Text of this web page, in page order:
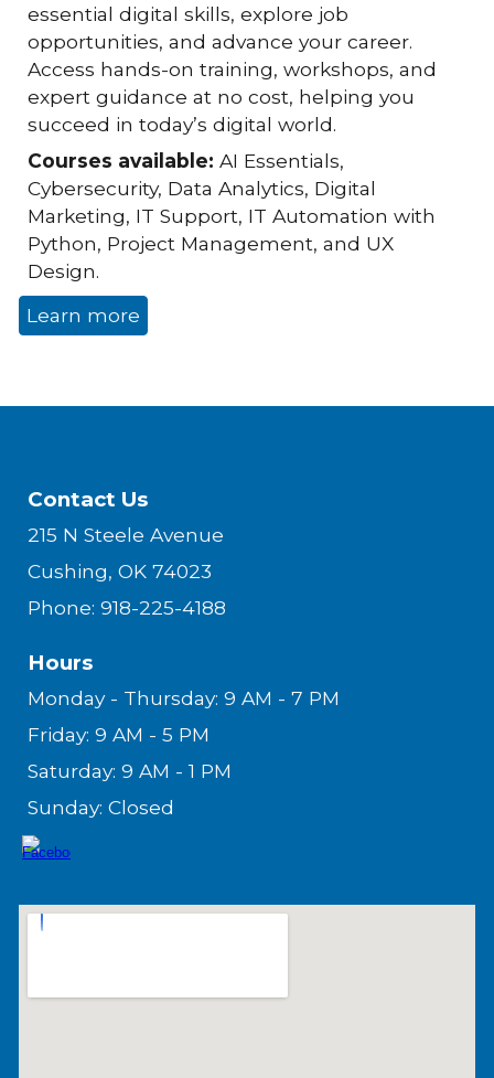
essential digital skills, explore job
opportunities, and advance your career.
Access hands-on training, workshops, and
expert guidance at no cost, helping you
succeed in today’s digital world.
Courses available: AI Essentials,
Cybersecurity, Data Analytics, Digital
Marketing, IT Support, IT Automation with
Python, Project Management, and UX
Design.
Learn more
Contact Us
215 N Steele Avenue
Cushing, OK 74023
Phone: 918-225-4188
Hours
Monday - Thursday: 9 AM - 7 PM
Friday: 9 AM - 5 PM
Saturday: 9 AM - 1 PM
Sunday: Closed